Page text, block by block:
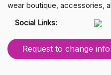
wear boutique, accessories,
Social Links:
Request to change info